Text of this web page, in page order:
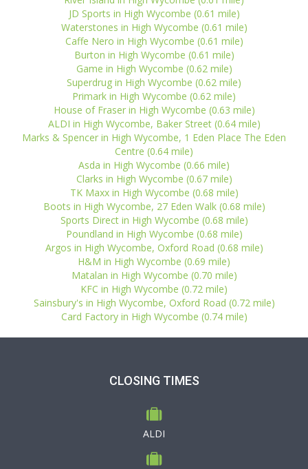
JD Sports in High Wycombe (0.61 mile)
Waterstones in High Wycombe (0.61 mile)
Caffe Nero in High Wycombe (0.61 mile)
Burton in High Wycombe (0.61 mile)
Game in High Wycombe (0.62 mile)
Superdrug in High Wycombe (0.62 mile)
Primark in High Wycombe (0.62 mile)
House of Fraser in High Wycombe (0.63 mile)
ALDI in High Wycombe, Baker Street (0.64 mile)
Marks & Spencer in High Wycombe, 1 Eden Place The Eden
Centre (0.64 mile)
Asda in High Wycombe (0.66 mile)
Clarks in High Wycombe (0.67 mile)
TK Maxx in High Wycombe (0.68 mile)
Boots in High Wycombe, 27 Eden Walk (0.68 mile)
Sports Direct in High Wycombe (0.68 mile)
Poundland in High Wycombe (0.68 mile)
Argos in High Wycombe, Oxford Road (0.68 mile)
H&M in High Wycombe (0.69 mile)
Matalan in High Wycombe (0.70 mile)
KFC in High Wycombe (0.72 mile)
Sainsbury's in High Wycombe, Oxford Road (0.72 mile)
Card Factory in High Wycombe (0.74 mile)
CLOSING TIMES
ALDI